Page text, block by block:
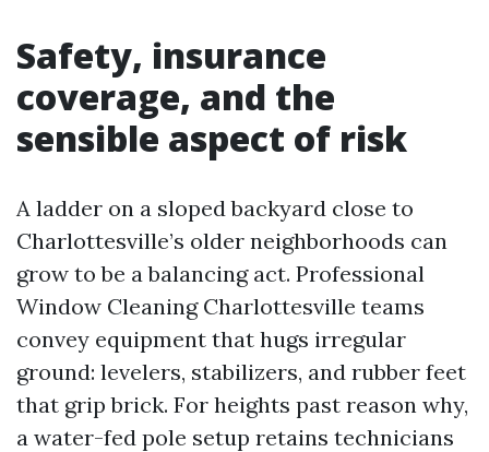
Safety, insurance
coverage, and the
sensible aspect of risk
A ladder on a sloped backyard close to
Charlottesville’s older neighborhoods can
grow to be a balancing act. Professional
Window Cleaning Charlottesville teams
convey equipment that hugs irregular
ground: levelers, stabilizers, and rubber feet
that grip brick. For heights past reason why,
a water-fed pole setup retains technicians